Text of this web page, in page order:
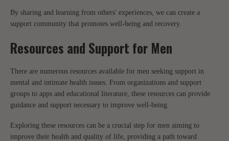
By sharing and learning from others' experiences, we can create a
support community that promotes well-being and recovery.
Resources and Support for Men
There are numerous resources available for men seeking support in
mental and intimate health issues. From organizations and support
groups to apps and educational literature, these resources can provide
guidance and support necessary to improve well-being.
Exploring these resources can be a crucial step for men aiming to
improve their health and quality of life, providing a path toward